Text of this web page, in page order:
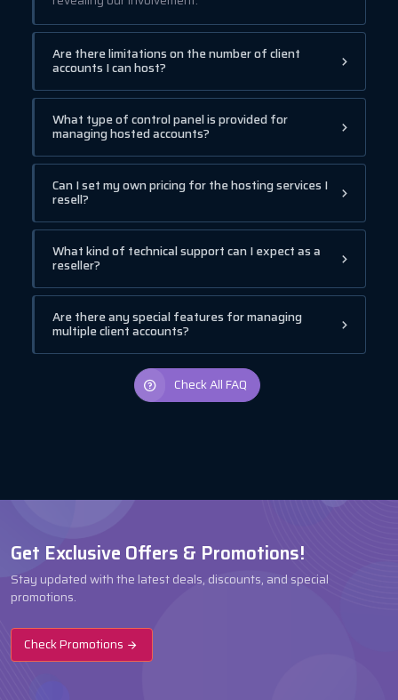
Are there limitations on the number of client
accounts I can host?
What type of control panel is provided for
managing hosted accounts?
Can I set my own pricing for the hosting services I
resell?
What kind of technical support can I expect as a
reseller?
Are there any special features for managing
multiple client accounts?
Check All FAQ
Get Exclusive Offers & Promotions!
Stay updated with the latest deals, discounts, and special
promotions.
Check Promotions